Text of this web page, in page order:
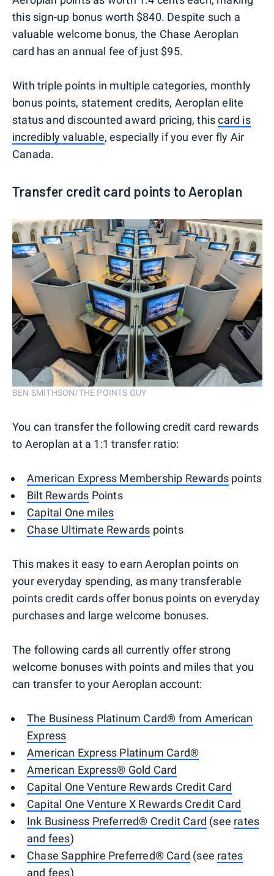
this sign-up bonus worth $840. Despite such a
valuable welcome bonus, the Chase Aeroplan
card has an annual fee of just $95.
With triple points in multiple categories, monthly
bonus points, statement credits, Aeroplan elite
status and discounted award pricing, thiscard is
incredibly valuable, especially if you ever fly Air
Canada.
Transfer credit card points to Aeroplan
BEN SMITHSON/THE POINTS GUY
You can transfer the following credit card rewards
to Aeroplan at a 1:1 transfer ratio:
American Express Membership Rewards points
Bilt Rewards Points
Capital One miles
Chase Ultimate Rewards points
This makes it easy to earn Aeroplan points on
your everyday spending, as many transferable
points credit cards offer bonus points on everyday
purchases and large welcome bonuses.
The following cards all currently offer strong
welcome bonuses with points and miles that you
can transfer to your Aeroplan account:
The Business Platinum Card® from American
Express
American Express Platinum Card®
American Express® Gold Card
Capital One Venture Rewards Credit Card
Capital One Venture X Rewards Credit Card
Ink Business Preferred® Credit Card (see rates
and fees)
Chase Sapphire Preferred® Card (see rates
and fees)